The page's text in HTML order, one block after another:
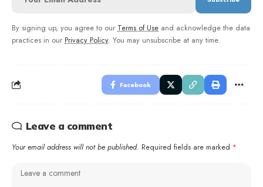
By signing up, you agree to our Terms of Use and acknowledge the data
practices in our Privacy Policy. You may unsubscribe at any time.
Facebook
Leave a comment
Your email address will not be published. Required fields are marked *